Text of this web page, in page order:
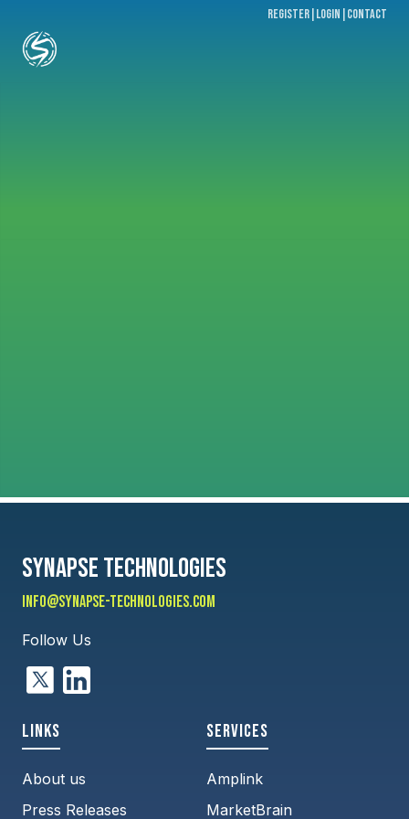
register Login contact
Synapse technologies
info@synapse-technologies.com
Follow Us
Links
About us
Press Releases
services
Amplink
MarketBrain